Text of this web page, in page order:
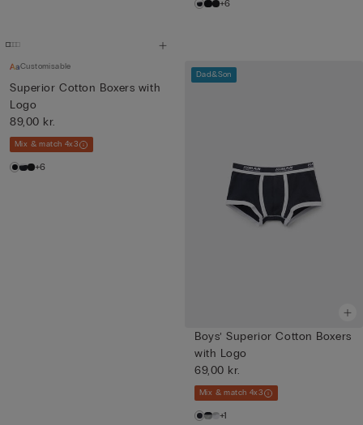
+6
Customisable
Superior Cotton Boxers with
Logo
89,00 kr.
Mix & match 4x3
+6
Dad&Son
Boys’ Superior Cotton Boxers
with Logo
69,00 kr.
Mix & match 4x3
+1